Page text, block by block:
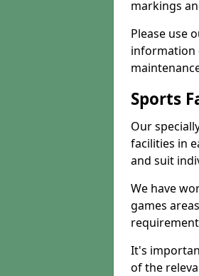
markings
Please use
information
Sports
Our
facilities in
and suit
We have
games
It's
of the